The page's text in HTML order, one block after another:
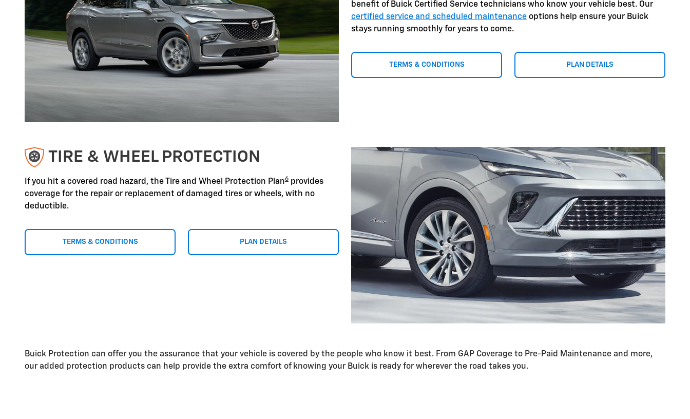
benefit of Buick Certified Service technicians who know your vehicle best. Our
certified service and scheduled maintenance options help ensure your Buick
stays running smoothly for years to come.
TERMS & CONDITIONS PLAN DETAILS
TIRE & WHEEL PROTECTION
If you hit a covered road hazard, the Tire and Wheel Protection Plan6 provides
coverage for the repair or replacement of damaged tires or wheels, with no
deductible.
TERMS & CONDITIONS PLAN DETAILS
Buick Protection can offer you the assurance that your vehicle is covered by the people who know it best. From GAP Coverage to Pre-Paid Maintenance and more,
our added protection products can help provide the extra comfort of knowing your Buick is ready for wherever the road takes you.